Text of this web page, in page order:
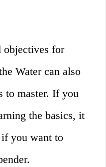
objectives for
Water can also
to master. If you
the basics, it
you want to